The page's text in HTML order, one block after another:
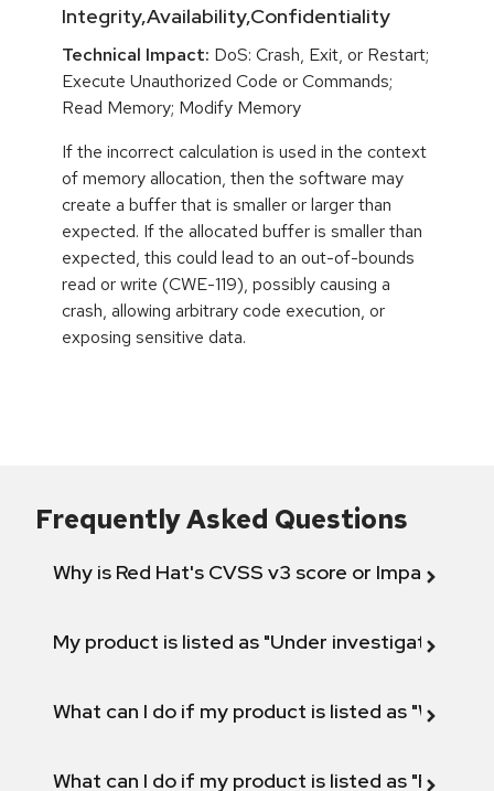
Integrity,Availability,Confidentiality
Technical Impact: DoS: Crash, Exit, or Restart;
Execute Unauthorized Code or Commands;
Read Memory; Modify Memory
If the incorrect calculation is used in the context
of memory allocation, then the software may
create a buffer that is smaller or larger than
expected. If the allocated buffer is smaller than
expected, this could lead to an out-of-bounds
read or write (CWE-119), possibly causing a
crash, allowing arbitrary code execution, or
exposing sensitive data.
Frequently Asked Questions
Why is Red Hat's CVSS v3 score or Impact
My product is listed as "Under investigation"
What can I do if my product is listed as "Will not
What can I do if my product is listed as "Fix